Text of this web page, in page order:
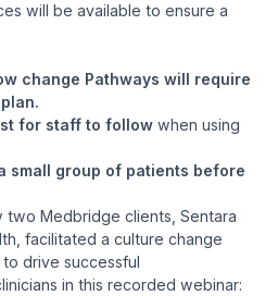
will be available to ensure a
change Pathways will require
for staff to follow when using
small group of patients before
two Medbridge clients, Sentara
facilitated a culture change
drive successful
in this recorded webinar: